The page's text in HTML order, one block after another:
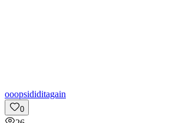
ooopsididitagain
0